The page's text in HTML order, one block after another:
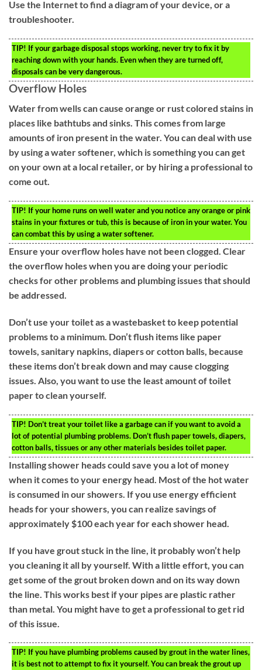
Use the Internet to find a diagram of your device, or a
troubleshooter.
TIP! If your garbage disposal stops working, never try to fix it by
reaching down with your hands. Even when they are turned off,
disposals can be very dangerous.
Overflow Holes
Water from wells can cause orange or rust colored stains in
places like bathtubs and sinks. This comes from large
amounts of iron present in the water. You can deal with use
by using a water softener, which is something you can get
on your own at a local retailer, or by hiring a professional to
come out.
TIP! If your home runs on well water and you notice any orange or pink
stains in your fixtures or tub, this is because of iron in your water. You
can combat this by using a water softener.
Ensure your overflow holes have not been clogged. Clear
the overflow holes when you are doing your periodic
checks for other problems and plumbing issues that should
be addressed.
Don’t use your toilet as a wastebasket to keep potential
problems to a minimum. Don’t flush items like paper
towels, sanitary napkins, diapers or cotton balls, because
these items don’t break down and may cause clogging
issues. Also, you want to use the least amount of toilet
paper to clean yourself.
TIP! Don’t treat your toilet like a garbage can if you want to avoid a
lot of potential plumbing problems. Don’t flush paper towels, diapers,
cotton balls, tissues or any other materials besides toilet paper.
Installing shower heads could save you a lot of money
when it comes to your energy head. Most of the hot water
is consumed in our showers. If you use energy efficient
heads for your showers, you can realize savings of
approximately $100 each year for each shower head.
If you have grout stuck in the line, it probably won’t help
you cleaning it all by yourself. With a little effort, you can
get some of the grout broken down and on its way down
the line. This works best if your pipes are plastic rather
than metal. You might have to get a professional to get rid
of this issue.
TIP! If you have plumbing problems caused by grout in the water lines,
it is best not to attempt to fix it yourself. You can break the grout up